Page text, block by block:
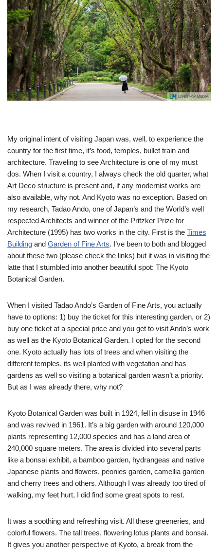
My original intent of visiting Japan was, well, to experience the
country for the first time, it’s food, temples, bullet train and
architecture. Traveling to see Architecture is one of my must
dos. When I visit a country, I always check the old quarter, what
Art Deco structure is present and, if any modernist works are
also available, why not. And Kyoto was no exception. Based on
my research, Tadao Ando, one of Japan’s and the World’s well
respected Architects and winner of the Pritzker Prize for
Architecture (1995) has two works in the city. First is the Times
Building and Garden of Fine Arts. I’ve been to both and blogged
about these two (please check the links) but it was in visiting the
latte that I stumbled into another beautiful spot: The Kyoto
Botanical Garden.
When I visited Tadao Ando’s Garden of Fine Arts, you actually
have to options: 1) buy the ticket for this interesting garden, or 2)
buy one ticket at a special price and you get to visit Ando’s work
as well as the Kyoto Botanical Garden. I opted for the second
one. Kyoto actually has lots of trees and when visiting the
different temples, its well planted with vegetation and has
gardens as well so visiting a botanical garden wasn’t a priority.
But as I was already there, why not?
Kyoto Botanical Garden was built in 1924, fell in disuse in 1946
and was revived in 1961. It’s a big garden with around 120,000
plants representing 12,000 species and has a land area of
240,000 square meters. The area is divided into several parts
like a bonsai exhibit, a bamboo garden, hydrangeas and native
Japanese plants and flowers, peonies garden, camellia garden
and cherry trees and others. Although I was already too tired of
walking, my feet hurt, I did find some great spots to rest.
It was a soothing and refreshing visit. All these greeneries, and
colorful flowers. The tall trees, flowering lotus plants and bonsai.
It gives you another perspective of Kyoto, a break from the